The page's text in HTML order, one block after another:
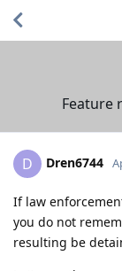
Feature
D Dren6744
If law
you do not
resulting be